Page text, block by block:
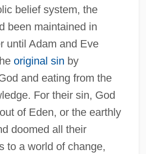
belief system, the
been maintained in
until Adam and Eve
original sin by
and eating from the
For their sin, God
of Eden, or the earthly
doomed all their
to a world of change,